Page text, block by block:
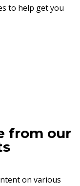
to help get you
from our
on various